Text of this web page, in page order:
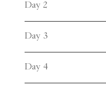
Day 2
Day 3
Day 4